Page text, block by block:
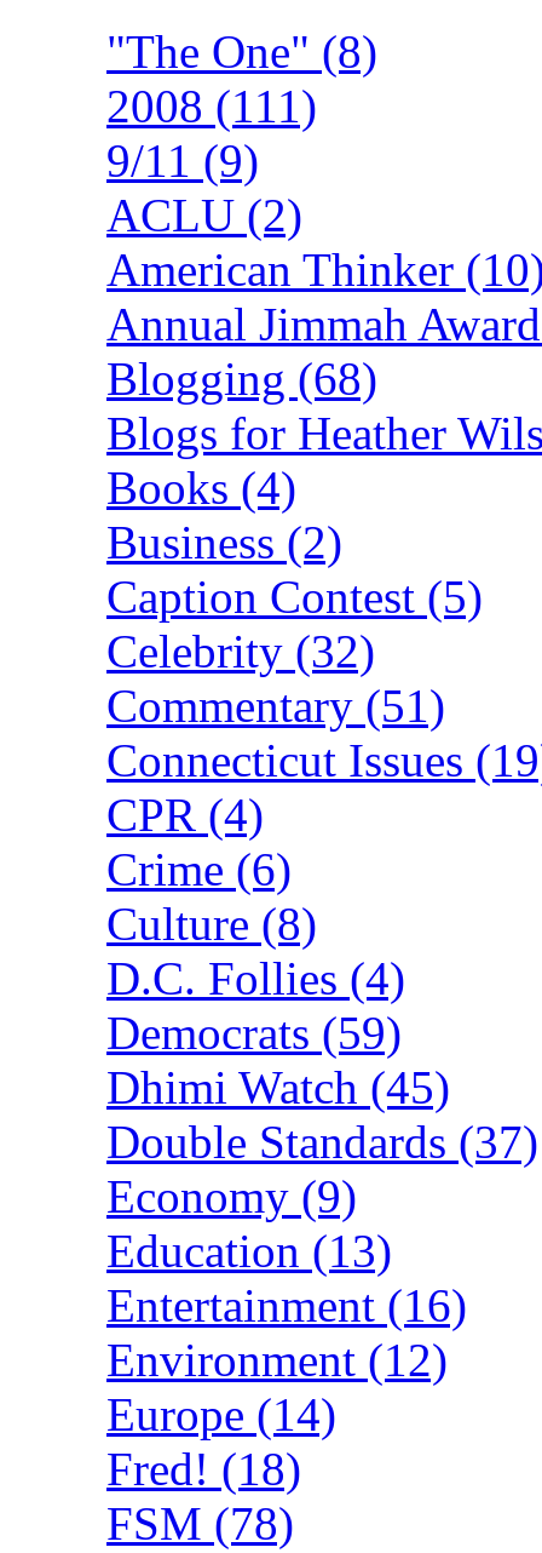
"The One" (8)
2008 (111)
9/11 (9)
ACLU (2)
American Thinker
Annual Jimmah
Blogging (68)
Blogs for Heather
Books (4)
Business (2)
Caption Contest (5)
Celebrity (32)
Commentary (51)
Connecticut Issues
CPR (4)
Crime (6)
Culture (8)
D.C. Follies (4)
Democrats (59)
Dhimi Watch (45)
Double Standards (37)
Economy (9)
Education (13)
Entertainment (16)
Environment (12)
Europe (14)
Fred! (18)
FSM (78)